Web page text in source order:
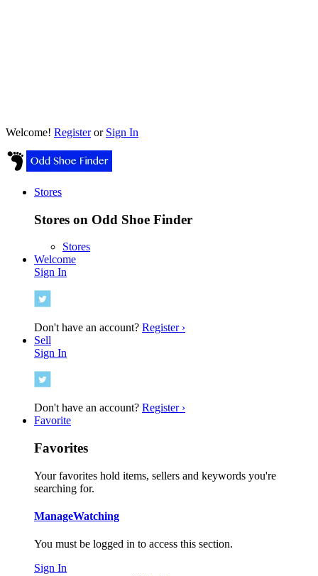
Welcome! Registeror Sign In
Stores
Stores on Odd Shoe Finder
Stores
Welcome
Sign In
Don't have an account? Register ›
Sell
Sign In
Don't have an account? Register ›
Favorite
Favorites
Your favorites hold items, sellers and keywords you're
searching for.
ManageWatching
You must be logged in to access this section.
Sign In